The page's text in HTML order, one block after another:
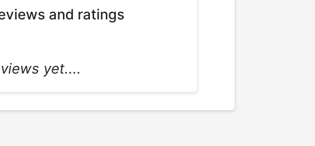
and ratings
yet....